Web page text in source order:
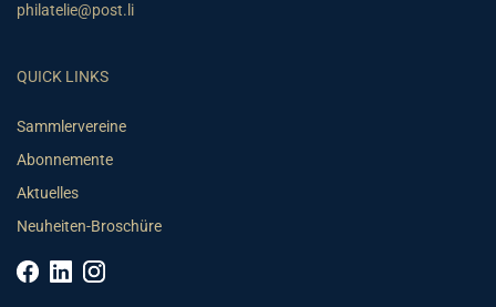
philatelie@post.li
QUICK LINKS
Sammlervereine
Abonnemente
Aktuelles
Neuheiten-Broschüre